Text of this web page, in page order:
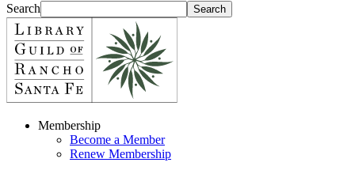
Search
Membership
Become a Member
Renew Membership